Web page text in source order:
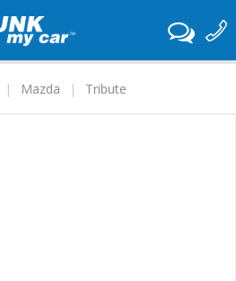
Mazda Tribute